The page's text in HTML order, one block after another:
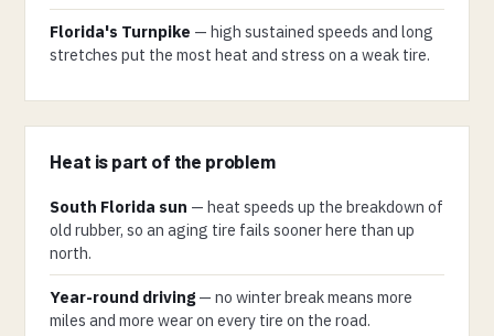
Florida's Turnpike — high sustained speeds and long
stretches put the most heat and stress on a weak tire.
Heat is part of the problem
South Florida sun — heat speeds up the breakdown of
old rubber, so an aging tire fails sooner here than up
north.
Year-round driving — no winter break means more
miles and more wear on every tire on the road.